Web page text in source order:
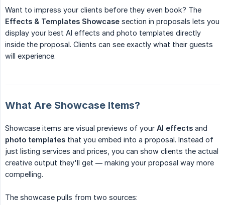
Want to impress your clients before they even book? The
Effects & Templates Showcase section in proposals lets you
display your best AI effects and photo templates directly
inside the proposal. Clients can see exactly what their guests
will experience.
What Are Showcase Items?
Showcase items are visual previews of your AI effects and
photo templates that you embed into a proposal. Instead of
just listing services and prices, you can show clients the actual
creative output they'll get — making your proposal way more
compelling.
The showcase pulls from two sources: